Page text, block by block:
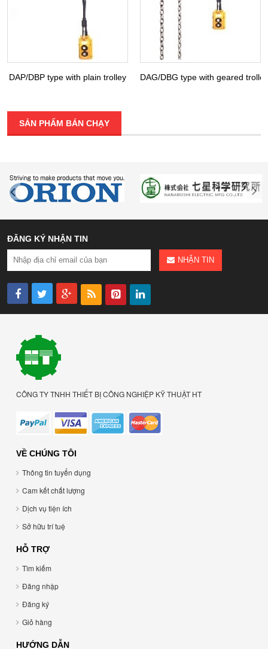
DAP/DBP type with plain trolley DAG/DBG type with geared trolley
SẢN PHẨM BÁN CHẠY
ĐĂNG KÝ NHẬN TIN
NHẬN TIN
CÔNG TY TNHH THIẾT BỊ CÔNG NGHIỆP KỸ THUẬT HT
VỀ CHÚNG TÔI
Thông tin tuyển dụng
Cam kết chất lượng
Dịch vụ tiện ích
Sở hữu trí tuệ
HỖ TRỢ
Tìm kiếm
Đăng nhập
Đăng ký
Giỏ hàng
HƯỚNG DẪN